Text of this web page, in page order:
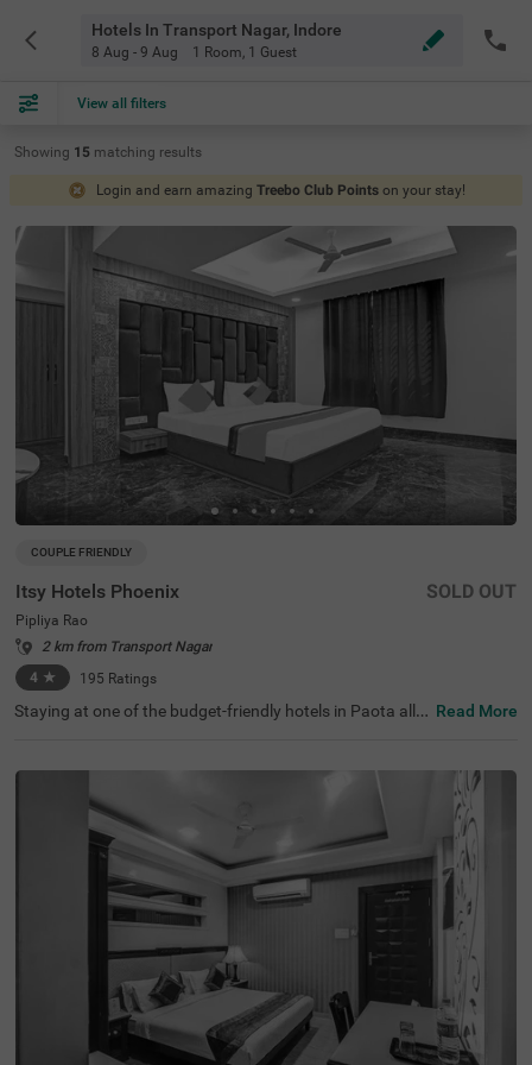
Hotels In Transport Nagar, Indore
8 Aug - 9 Aug 1 Room, 1 Guest
View all filters
Showing 15 matching results
Login and earn amazing Treebo Club Points on your stay!
COUPLE FRIENDLY
Itsy Hotels Phoenix
Pipliya Rao
2 km from Transport Nagar
4 ★ 195 Ratings
SOLD OUT
Staying at one of the budget-friendly hotels in Paota allo
Umaid Bhawan Palace Museum (1.7 kms), Chamunda M
ata Temple (1.8 kms) and Sardar Market (1.9 kms). Com
muting is easy due to the hotel’s proximity to Jodhpur Bu
s Stand and Jodhpur Junction Railway Station at 2.4 km
s. This hotel in Paota has an in-house restaurant and a r
ooftop restaurant for delicious meals. Guests can acces
s the chargeable private cab facility to explore around. It
also offers ample parking spaces for the safety of vehicl
es. The hotel has 19 rooms in Economy, Standard, Delux
Read More